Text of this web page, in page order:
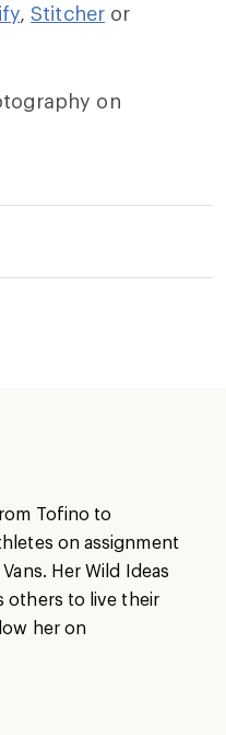
,Stitcheror
on
Tofino to
on assignment
Her Wild Ideas
others to live their
her on